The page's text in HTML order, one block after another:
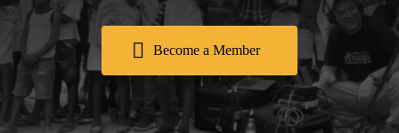
Become a Member